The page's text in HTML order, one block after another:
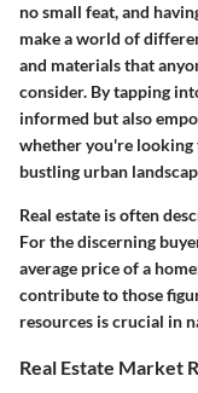
no small feat, and
make a world of
and materials that
consider. By tapping
informed but also
whether you're looking
bustling urban
Real estate is often
For the discerning
average price of a
contribute to those
resources is crucial in
Real Estate Market